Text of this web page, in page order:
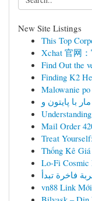
New Site Listings
This Top
Xchat 官网
Find Out the
Finding K2
Malowanie
Mail Order
Treat
Thống Kê
Lo-Fi Cosmic
vn88 Link